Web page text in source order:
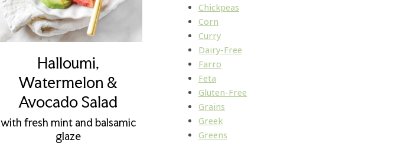
Halloumi,
Watermelon &
Avocado Salad
with fresh mint and balsamic
glaze
Chickpeas
Corn
Curry
Dairy-Free
Farro
Feta
Gluten-Free
Grains
Greek
Greens